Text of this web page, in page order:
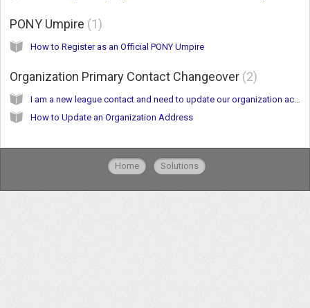
PONY Umpire 1
How to Register as an Official PONY Umpire
Organization Primary Contact Changeover 2
How to Update an Organization Address
Home Solutions